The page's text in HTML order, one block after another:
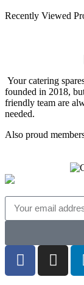
Recently Viewed
Your catering
founded in 2018,
friendly team are
needed.
Also proud